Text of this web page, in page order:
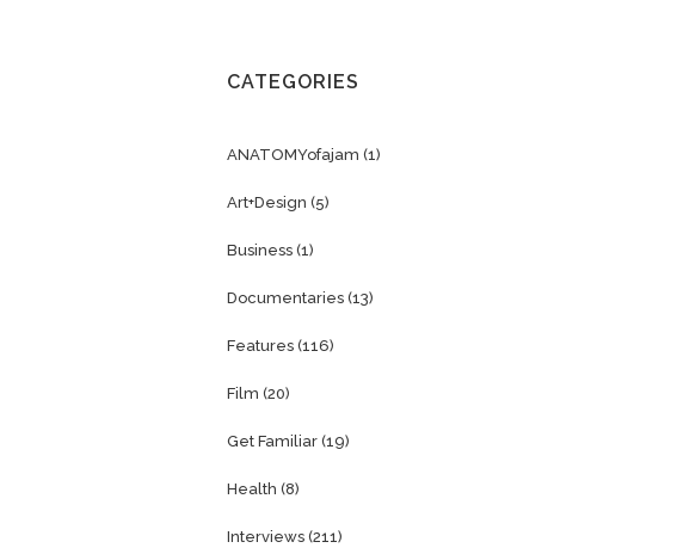
CATEGORIES
ANATOMYofajam (1)
Art+Design (5)
Business (1)
Documentaries (13)
Features (116)
Film (20)
Get Familiar (19)
Health (8)
Interviews (211)